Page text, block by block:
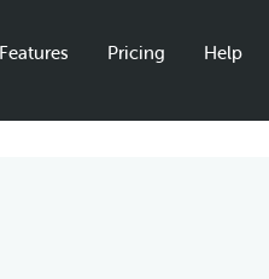
Features Pricing Help